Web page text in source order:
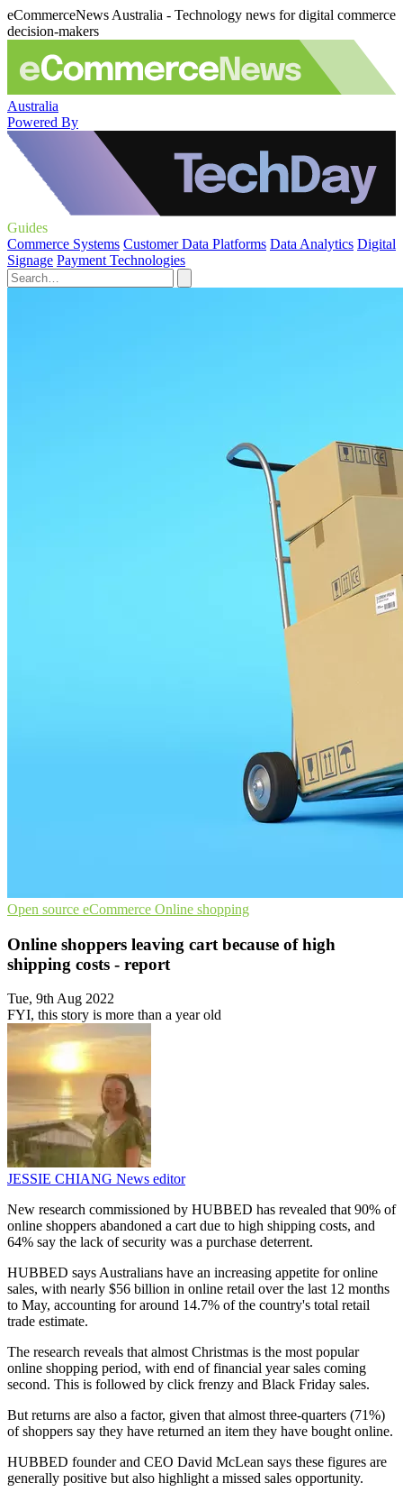
eCommerceNews Australia - Technology news for digital commerce
decision-makers
Australia
Powered By
Guides
Commerce Systems Customer Data Platforms Data Analytics Digital
Signage Payment Technologies
Open source eCommerce Online shopping
Online shoppers leaving cart because of high
shipping costs - report
Tue, 9th Aug 2022
FYI, this story is more than a year old
JESSIE CHIANG News editor
New research commissioned by HUBBED has revealed that 90% of
online shoppers abandoned a cart due to high shipping costs, and
64% say the lack of security was a purchase deterrent.
HUBBED says Australians have an increasing appetite for online
sales, with nearly $56 billion in online retail over the last 12 months
to May, accounting for around 14.7% of the country's total retail
trade estimate.
The research reveals that almost Christmas is the most popular
online shopping period, with end of financial year sales coming
second. This is followed by click frenzy and Black Friday sales.
But returns are also a factor, given that almost three-quarters (71%)
of shoppers say they have returned an item they have bought online.
HUBBED founder and CEO David McLean says these figures are
generally positive but also highlight a missed sales opportunity.